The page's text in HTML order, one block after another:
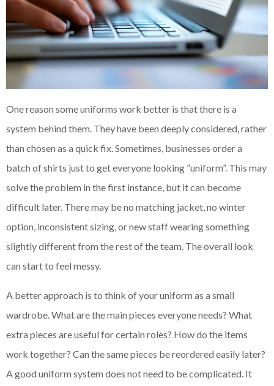
One reason some uniforms work better is that there is a
system behind them. They have been deeply considered, rather
than chosen as a quick fix. Sometimes, businesses order a
batch of shirts just to get everyone looking ”uniform”. This may
solve the problem in the first instance, but it can become
difficult later. There may be no matching jacket, no winter
option, inconsistent sizing, or new staff wearing something
slightly different from the rest of the team. The overall look
can start to feel messy.
A better approach is to think of your uniform as a small
wardrobe. What are the main pieces everyone needs? What
extra pieces are useful for certain roles? How do the items
work together? Can the same pieces be reordered easily later?
A good uniform system does not need to be complicated. It